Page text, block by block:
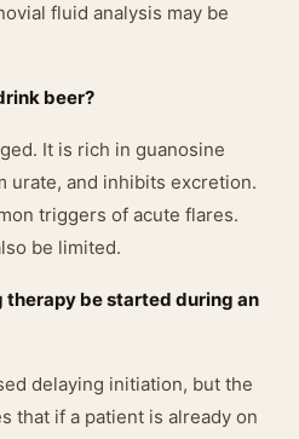
fluid analysis may be
beer?
It is rich in guanosine
urate, and inhibits excretion.
triggers of acute flares.
be limited.
therapy be started during an
delaying initiation, but the
that if a patient is already on